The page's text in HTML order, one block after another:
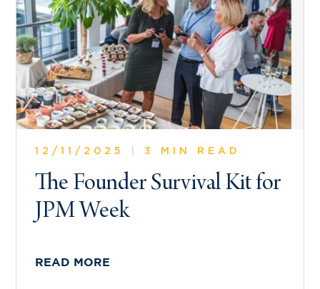
12/11/2025 3 MIN READ
The Founder Survival Kit for
JPM Week
READ MORE